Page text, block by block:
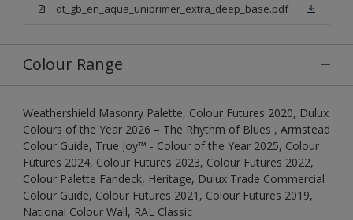
dt_gb_en_aqua_uniprimer_extra_deep_base.pdf
Colour Range
Weathershield Masonry Palette, Colour Futures 2020, Dulux
Colours of the Year 2026 – The Rhythm of Blues , Armstead
Colour Guide, True Joy™ - Colour of the Year 2025, Colour
Futures 2024, Colour Futures 2023, Colour Futures 2022,
Colour Palette Fandeck, Heritage, Dulux Trade Commercial
Colour Guide, Colour Futures 2021, Colour Futures 2019,
National Colour Wall, RAL Classic